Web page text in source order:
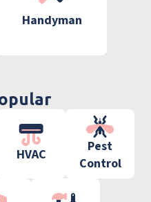
Handyman
HVAC
Pest
Control